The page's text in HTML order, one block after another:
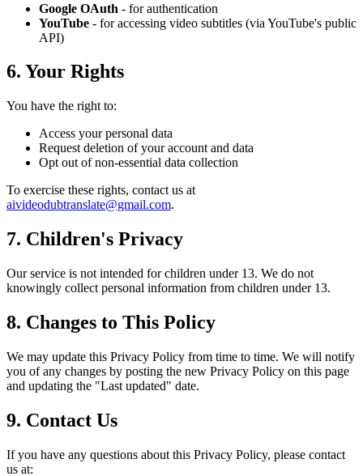
Google OAuth - for authentication
YouTube - for accessing video subtitles (via YouTube's public
API)
6. Your Rights
You have the right to:
Access your personal data
Request deletion of your account and data
Opt out of non-essential data collection
To exercise these rights, contact us at
aivideodubtranslate@gmail.com.
7. Children's Privacy
Our service is not intended for children under 13. We do not
knowingly collect personal information from children under 13.
8. Changes to This Policy
We may update this Privacy Policy from time to time. We will notify
you of any changes by posting the new Privacy Policy on this page
and updating the "Last updated" date.
9. Contact Us
If you have any questions about this Privacy Policy, please contact
us at: